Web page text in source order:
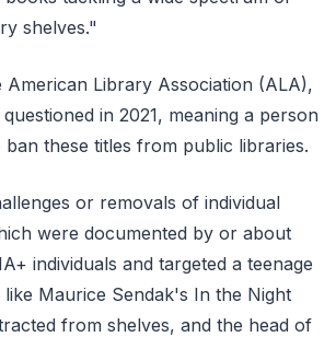
shelves."
Library Association (ALA),
in 2021, meaning a person
these titles from public libraries.
or removals of individual
were documented by or about
individuals and targeted a teenage
like Maurice Sendak's In the Night
from shelves, and the head of